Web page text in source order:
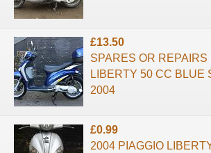
£13.50
SPARES OR REPAIRS
LIBERTY 50 CC BLUE
2004
£0.99
2004 PIAGGIO